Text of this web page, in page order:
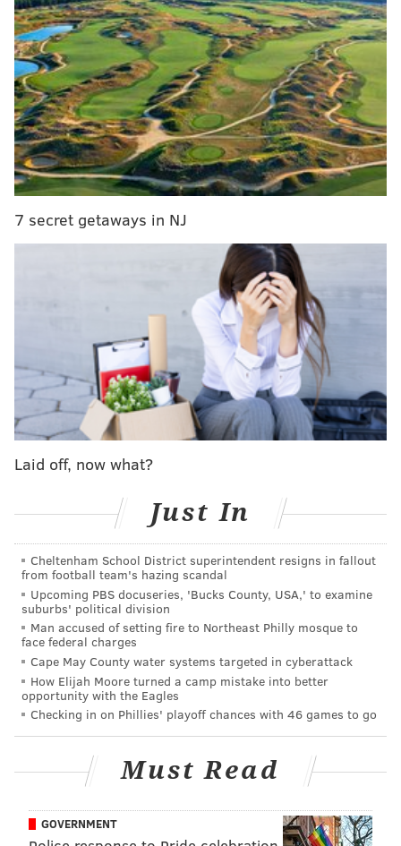
shop, Murphy said, and will be geared toward high
school-aged kids. The goal is to help teens "really
develop belief about what's possible in their life and
have a little more peace and confidence in school and
everything," he said. Though Murphy has mainly
worked with athletes like Brown, who was filmed
reading a highlighted copy of "Inner Excellence"on
the benchduring the Eagles' playoff win over the
Packers, this center will be open to more than just
Murphy is teaming up with Christian activist Shane
Claiborne to execute the project. Claiborne founded
the Simple Way, a nonprofit that distributes food and
provides other services in Kensington, and RAWtools
Philly, which turns guns into garden tools. The pair
plans to scout potential locations in mid-May and
hopes to launch later this summer.
for people, changes what they believe is possible,"
Murphy said. "And I think that's the biggest need in
Kensington."
Murphy's book, independently published in 2020,
jumped to the top of Amazon's charts after the
Packers-Eagles playoff game. "Inner Excellence" uses
insights from Abraham Maslow, Teddy Roosevelt,
championship-winning athletes and coaches, and
Murphy himself to help readers improve their
mindset and overall quality of life. It has since been
picked up for a traditional book release through
The launch will bring him back to Philadelphia this
Chestnut Street. Murphy has been spending more and
7 secret getaways in NJ
Laid off, now what?
Just In
Cheltenham School District superintendent resigns in fallout
from football team's hazing scandal
Upcoming PBS docuseries, 'Bucks County, USA,' to examine
suburbs' political division
Man accused of setting fire to Northeast Philly mosque to
face federal charges
Cape May County water systems targeted in cyberattack
How Elijah Moore turned a camp mistake into better
opportunity with the Eagles
Checking in on Phillies' playoff chances with 46 games to go
Must Read
GOVERNMENT